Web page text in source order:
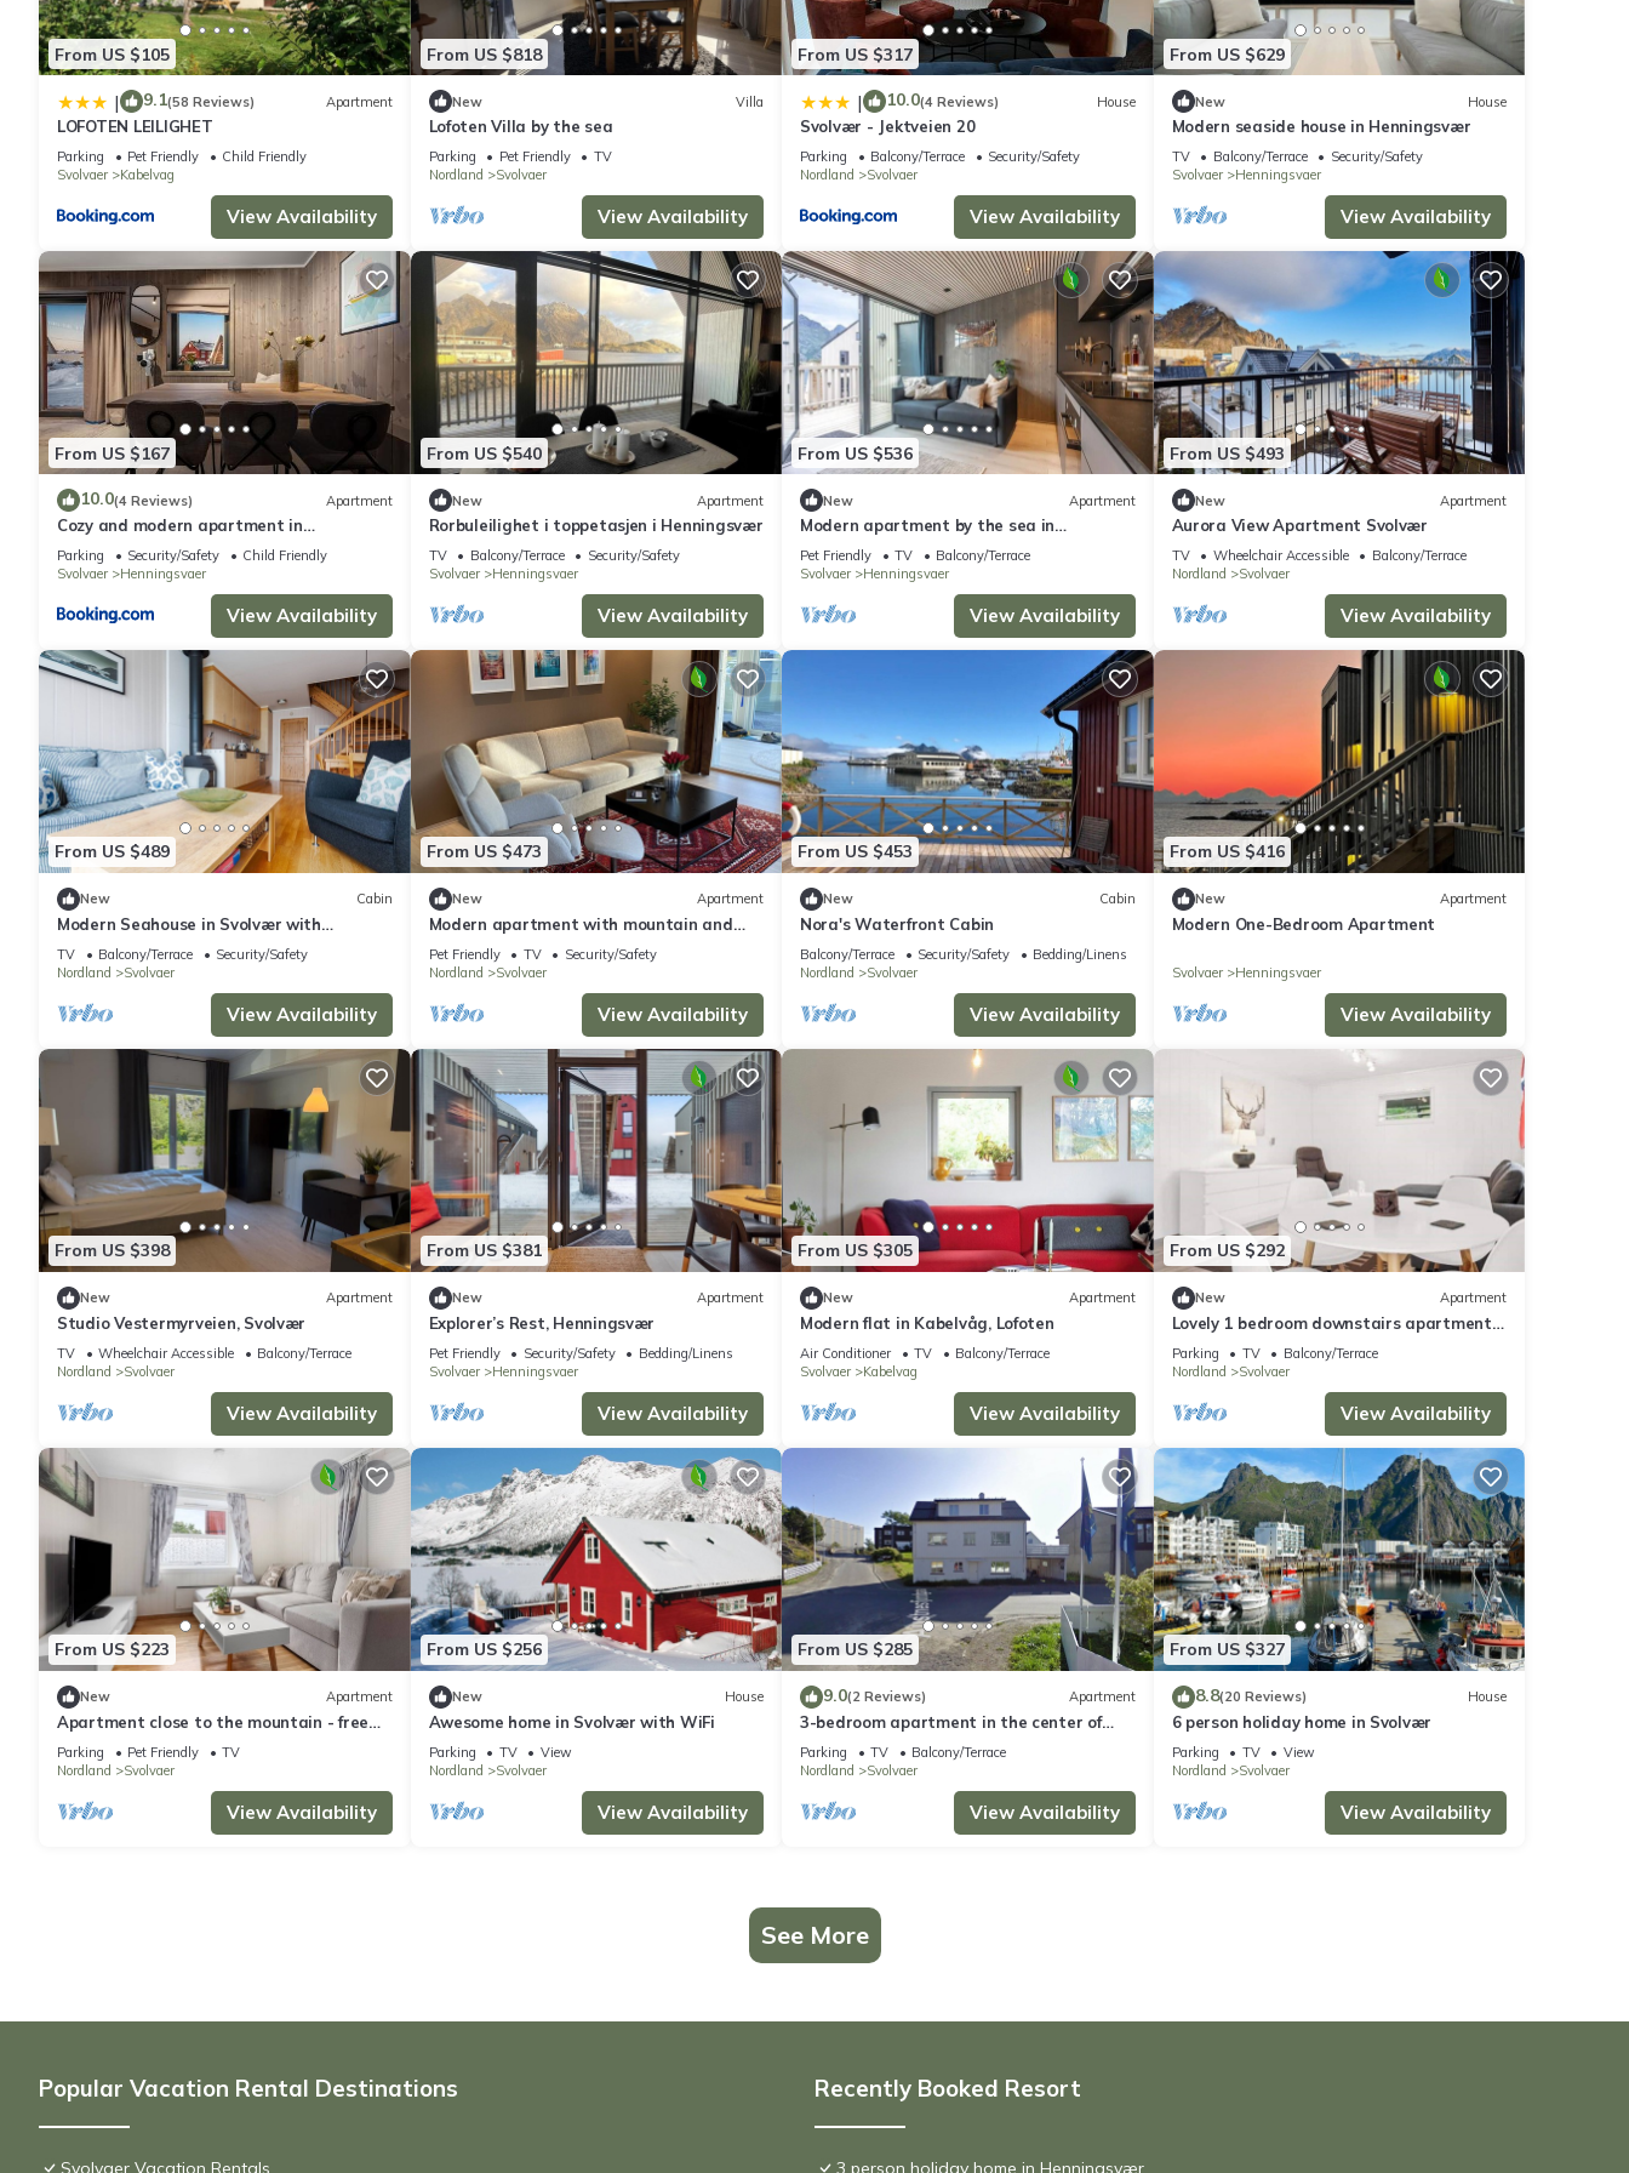
From US $105
| 9.1(58 Reviews) Apartment
LOFOTEN LEILIGHET
Parking Pet Friendly
Child Friendly
Svolvaer
Kabelvag
View Availability
From US $818
New Villa
Lofoten Villa by the sea
Parking Pet Friendly
TV
Nordland
Svolvaer
View Availability
From US $317
| 10.0(4 Reviews) House
Svolvær - Jektveien 20
Parking Balcony/Terrace
Security/Safety
Nordland
Svolvaer
View Availability
From US $629
New House
Modern seaside house in Henningsvær
TV Balcony/Terrace
Security/Safety
Svolvaer
Henningsvaer
View Availability
From US $167
10.0(4 Reviews) Apartment
Cozy and modern apartment in
Henningsvær
Parking Security/Safety
Child Friendly
Svolvaer
Henningsvaer
View Availability
From US $540
New Apartment
Rorbuleilighet i toppetasjen i Henningsvær
TV Balcony/Terrace
Security/Safety
Svolvaer
Henningsvaer
View Availability
From US $536
New Apartment
Modern apartment by the sea in
Henningsvær
Pet Friendly TV
Balcony/Terrace
Svolvaer
Henningsvaer
View Availability
From US $493
New Apartment
Aurora View Apartment Svolvær
TV Wheelchair Accessible
Balcony/Terrace
Nordland
Svolvaer
View Availability
From US $489
New Cabin
Modern Seahouse in Svolvær with
stunning views!
TV Balcony/Terrace
Security/Safety
Nordland
Svolvaer
View Availability
From US $473
New Apartment
Modern apartment with mountain and
sea view
Pet Friendly TV
Security/Safety
Nordland
Svolvaer
View Availability
From US $453
New Cabin
Nora's Waterfront Cabin
Balcony/Terrace Security/Safety
Bedding/Linens
Nordland
Svolvaer
View Availability
From US $416
New Apartment
Modern One-Bedroom Apartment
Svolvaer Henningsvaer
View Availability
From US $398
New Apartment
Studio Vestermyrveien, Svolvær
TV Wheelchair Accessible
Balcony/Terrace
Nordland
Svolvaer
View Availability
From US $381
New Apartment
Explorer’s Rest, Henningsvær
Pet Friendly Security/Safety
Bedding/Linens
Svolvaer
Henningsvaer
View Availability
From US $305
New Apartment
Modern flat in Kabelvåg, Lofoten
Air Conditioner TV
Balcony/Terrace
Svolvaer
Kabelvag
View Availability
From US $292
New Apartment
Lovely 1 bedroom downstairs apartment
with free parking
Parking TV
Balcony/Terrace
Nordland
Svolvaer
View Availability
From US $223
New Apartment
Apartment close to the mountain - free
parking
Parking Pet Friendly
TV
Nordland
Svolvaer
View Availability
From US $256
New House
Awesome home in Svolvær with WiFi
Parking TV
View
Nordland
Svolvaer
View Availability
From US $285
9.0(2 Reviews) Apartment
3-bedroom apartment in the center of
Svolvær
Parking TV
Balcony/Terrace
Nordland
Svolvaer
View Availability
From US $327
8.8(20 Reviews) House
6 person holiday home in Svolvær
Parking TV
View
Nordland
Svolvaer
View Availability
See More
Popular Vacation Rental Destinations
Svolvaer Vacation Rentals
Recently Booked Resort
3 person holiday home in Henningsvær